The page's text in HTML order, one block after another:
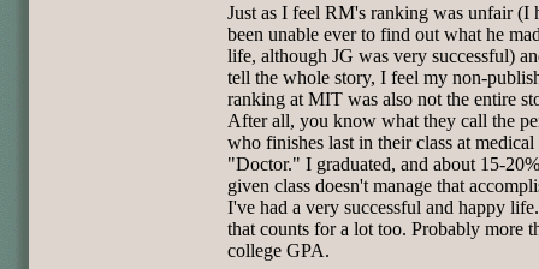
Just as I feel RM's ranking was unfair (I
been unable ever to find out what he
life, although JG was very successful)
tell the whole story, I feel my non-
ranking at MIT was also not the entire
After all, you know what they call the
who finishes last in their class at medical
"Doctor." I graduated, and about 15-
given class doesn't manage that
I've had a very successful and happy
that counts for a lot too. Probably more
college GPA.